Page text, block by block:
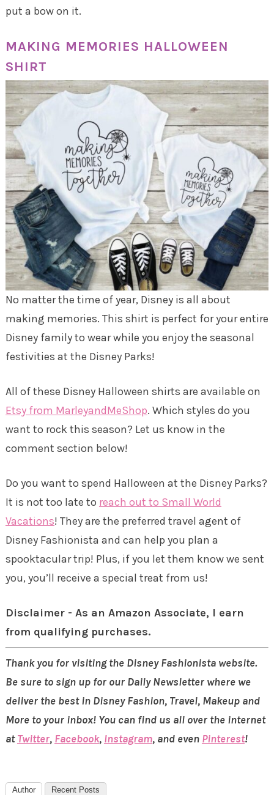
put a bow on it.
MAKING MEMORIES HALLOWEEN
SHIRT
No matter the time of year, Disney is all about
making memories. This shirt is perfect for your entire
Disney family to wear while you enjoy the seasonal
festivities at the Disney Parks!
All of these Disney Halloween shirts are available on
Etsy from MarleyandMeShop. Which styles do you
want to rock this season? Let us know in the
comment section below!
Do you want to spend Halloween at the Disney Parks?
It is not too late to reach out to Small World
Vacations! They are the preferred travel agent of
Disney Fashionista and can help you plan a
spooktacular trip! Plus, if you let them know we sent
you, you’ll receive a special treat from us!
Disclaimer - As an Amazon Associate, I earn
from qualifying purchases.
Thank you for visiting the Disney Fashionista website.
Be sure to sign up for our Daily Newsletter where we
deliver the best in Disney Fashion, Travel, Makeup and
More to your inbox! You can find us all over the internet
atTwitter, Facebook, Instagram, and even Pinterest!
Author Recent Posts